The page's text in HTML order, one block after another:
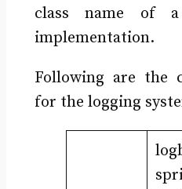
class name of
implementation.
Following are the
for the logging